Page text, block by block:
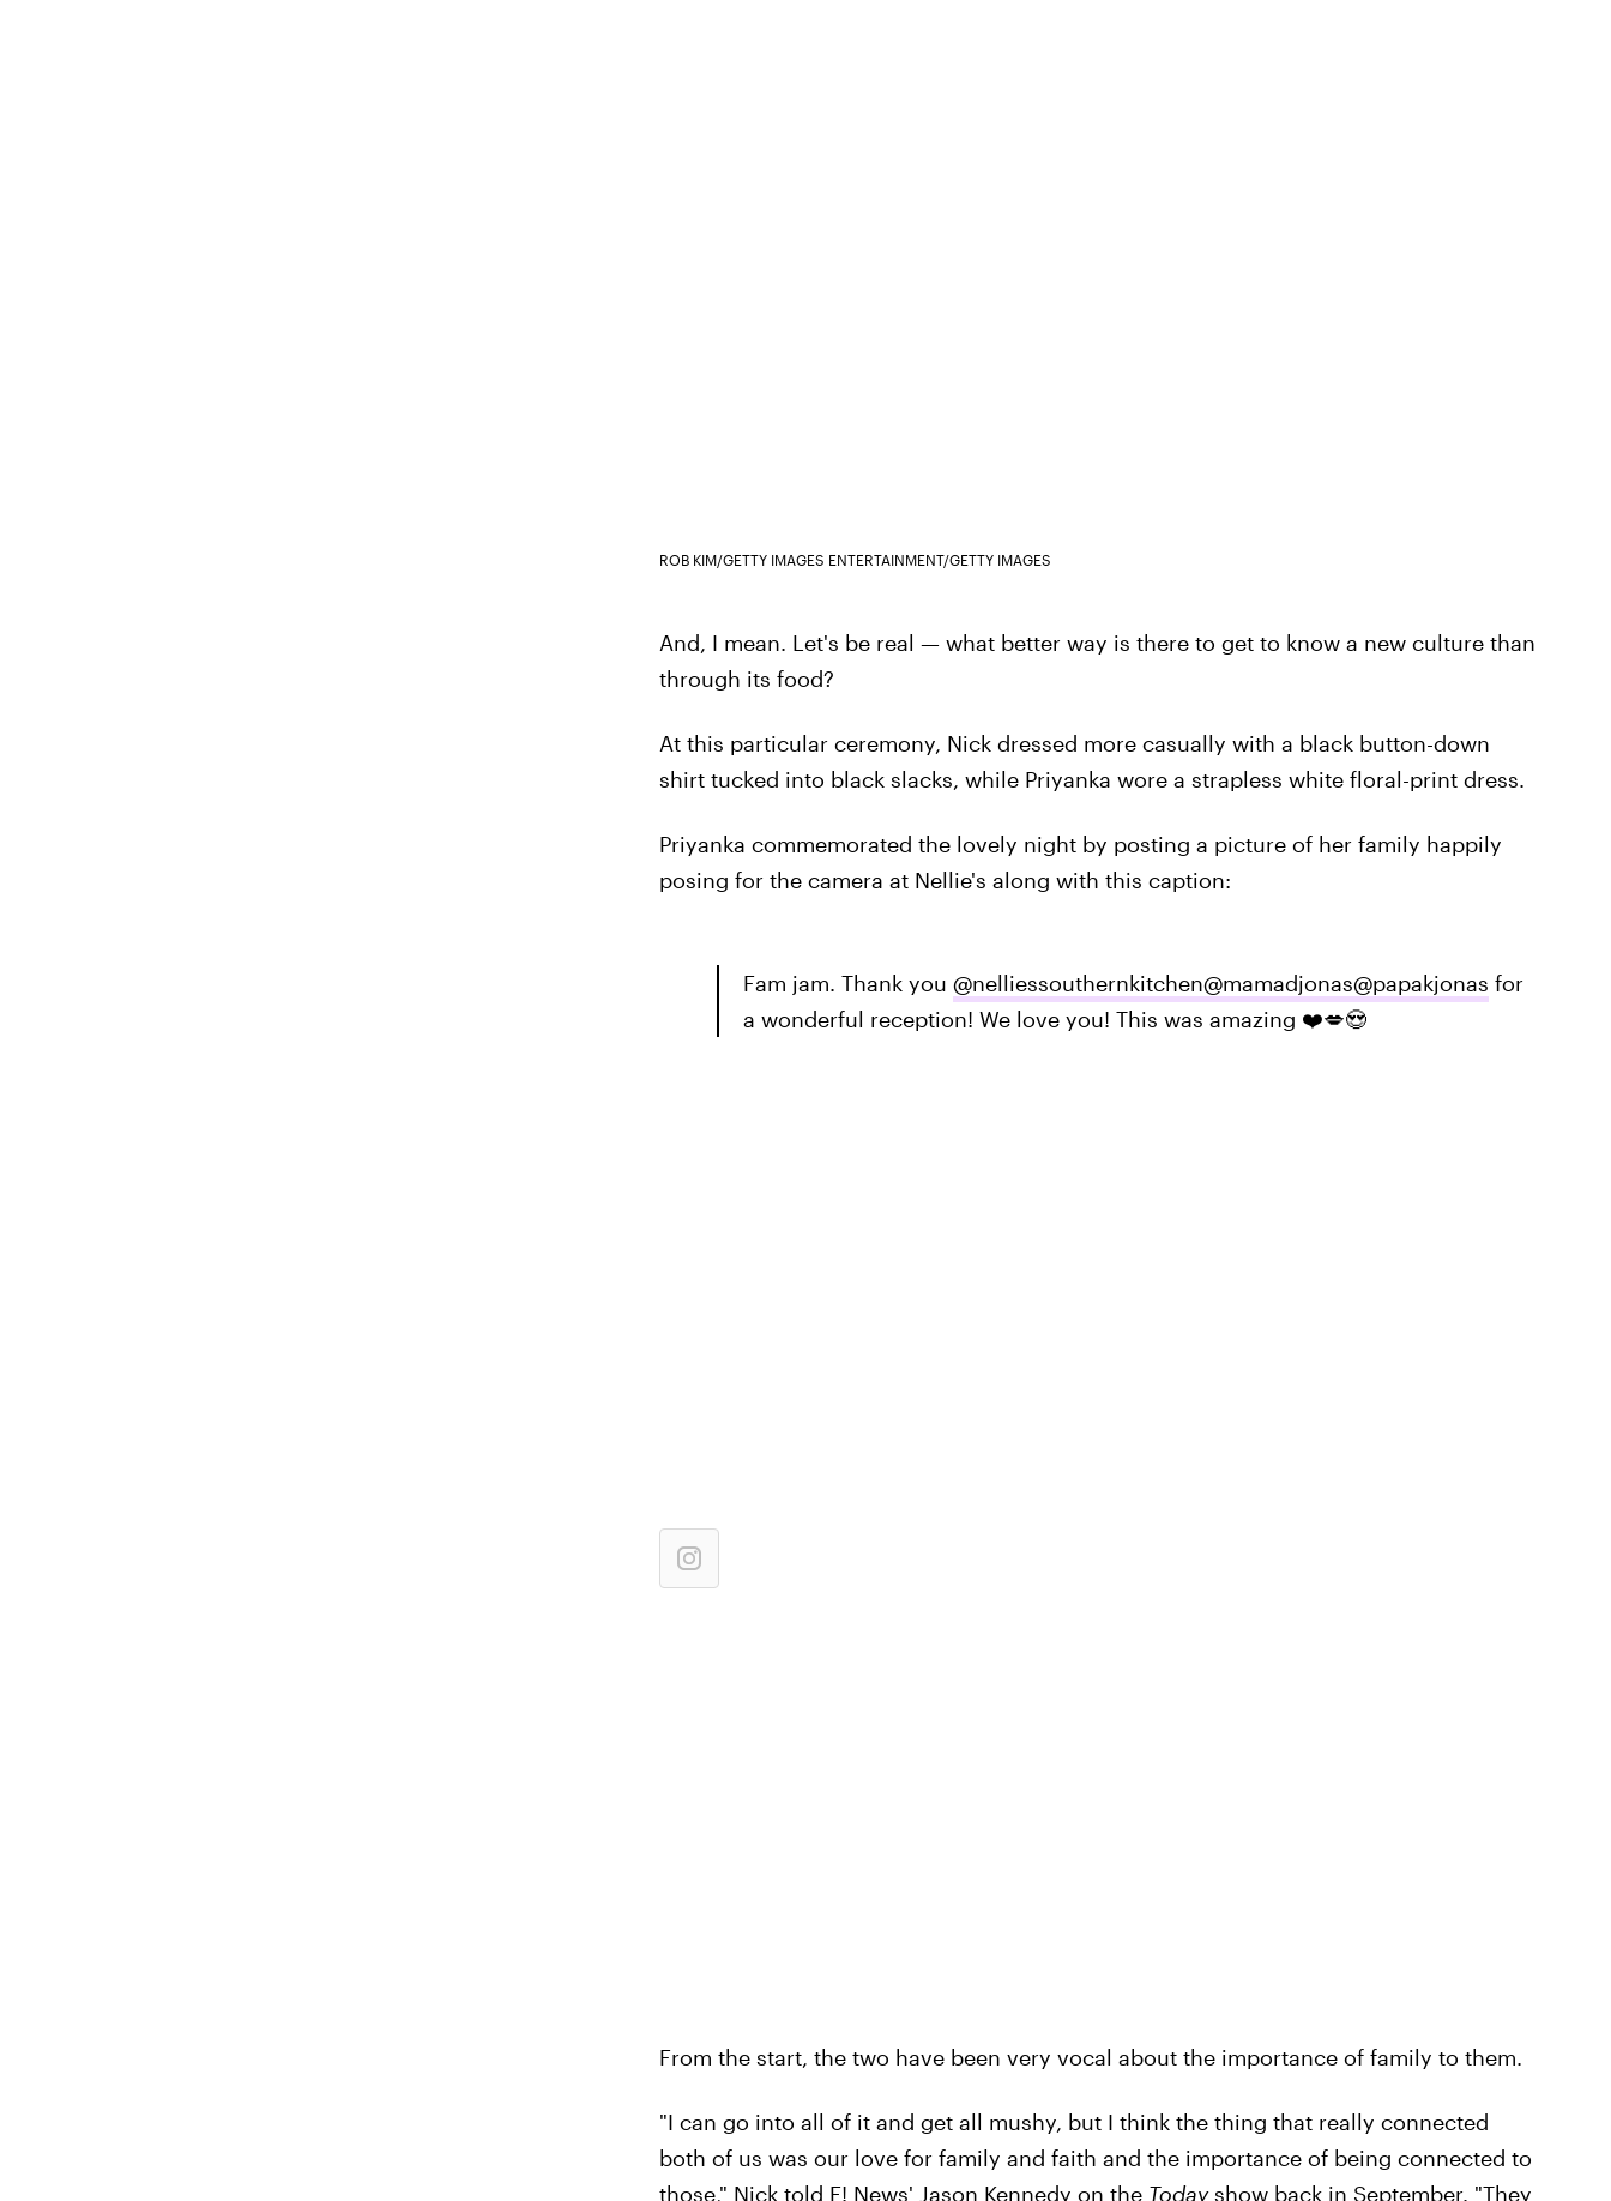
ROB KIM/GETTY IMAGES ENTERTAINMENT/GETTY IMAGES
And, I mean. Let's be real — what better way is there to get to know a new culture than
through its food?
At this particular ceremony, Nick dressed more casually with a black button-down
shirt tucked into black slacks, while Priyanka wore a strapless white floral-print dress.
Priyanka commemorated the lovely night by posting a picture of her family happily
posing for the camera at Nellie's along with this caption:
Fam jam. Thank you @nelliessouthernkitchen@mamadjonas@papakjonas for
a wonderful reception! We love you! This was amazing ❤️💋😍
From the start, the two have been very vocal about the importance of family to them.
"I can go into all of it and get all mushy, but I think the thing that really connected
both of us was our love for family and faith and the importance of being connected to
those," Nick told E! News' Jason Kennedy on the Todayshow back in September. "They